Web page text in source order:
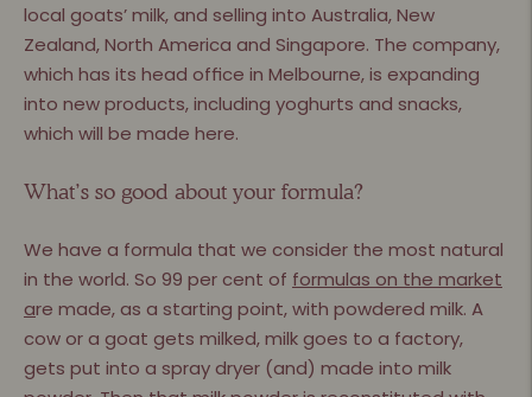
local goats’ milk, and selling into Australia, New
Zealand, North America and Singapore. The company,
which has its head ofﬁce in Melbourne, is expanding
into new products, including yoghurts and snacks,
which will be made here.
What’s so good about your formula?
We have a formula that we consider the most natural
in the world. So 99 per cent of formulas on the market
are made, as a starting point, with powdered milk. A
cow or a goat gets milked, milk goes to a factory,
gets put into a spray dryer (and) made into milk